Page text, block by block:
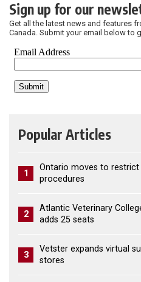
Sign up for our
Get all the latest news and features
Canada. Submit your email below to
Popular Articles
1
Ontario moves to
procedures
2
Atlantic Veterinary
adds 25 seats
3
Vetster expands virtual
stores